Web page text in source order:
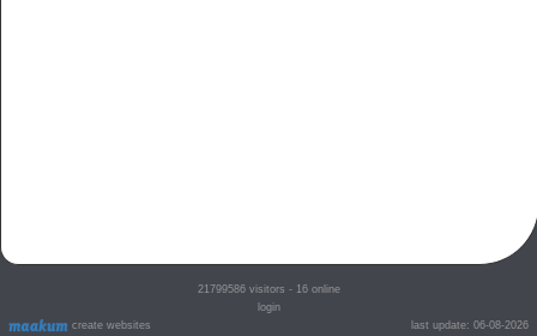
create websites
21799586visitors - 16 online
login
last update: 06-08-2026